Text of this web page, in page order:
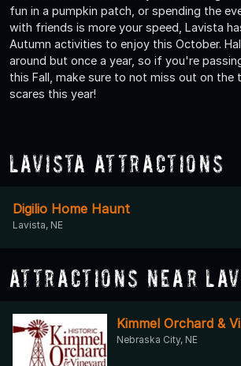
fun in a pumpkin patch, or spending the
with friends is more your speed, Lavista
Autumn activities to enjoy this October.
around but once a year, so if you're
this Fall, make sure to not miss out on the
scares this year!
Lavista Attractions
Digilio Home Haunt
Lavista, NE
Attractions Near
Kimmel Orchard &
Nebraska City, NE